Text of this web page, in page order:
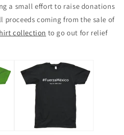
a small effort to raise donations
proceeds coming from the sale of
collection to go out for relief